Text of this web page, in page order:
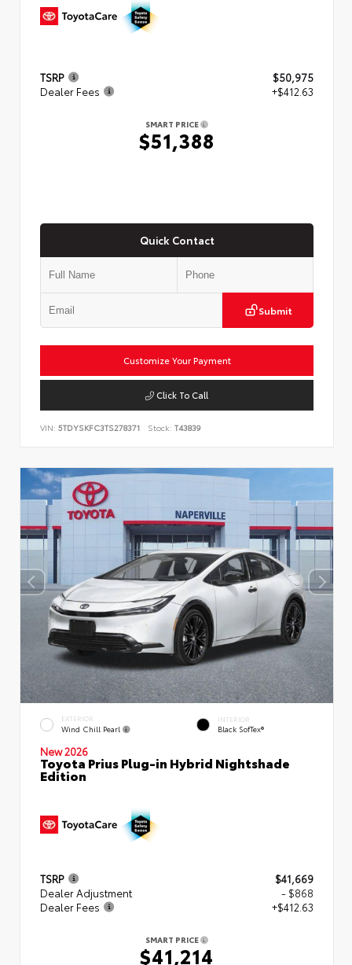
TSRP
$50,975
Dealer Fees
+$412.63
SMART PRICE
$51,388
Quick Contact
Submit
Customize Your Payment
Click To Call
VIN: 5TDYSKFC3TS278371 Stock: T43839
EXTERIOR
Wind Chill Pearl
INTERIOR
Black SofTex®
New 2026
Toyota Prius Plug-in Hybrid Nightshade
Edition
TSRP
$41,669
Dealer Adjustment
- $868
Dealer Fees
+$412.63
SMART PRICE
$41,214